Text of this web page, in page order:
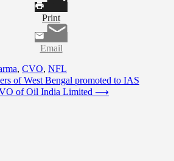
Print
Email
, CVO, NFL
of West Bengal promoted to IAS
of Oil India Limited ⟶